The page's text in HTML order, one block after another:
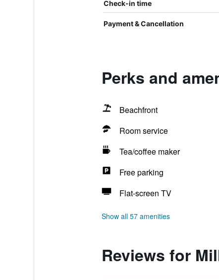
Check-in time
Payment & Cancellation
Perks and
Beachfront
Room service
Tea/coffee maker
Free parking
Flat-screen TV
Show all 57 amenities
Reviews for